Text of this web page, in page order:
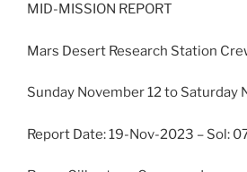
MID-MISSION REPORT
Mars Desert Research Station
Sunday November 12 to Saturday
Report Date: 19-Nov-2023 – Sol: